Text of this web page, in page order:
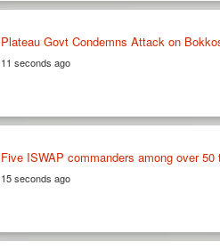
Plateau Govt Condemns Attack on
11 seconds ago
Five ISWAP commanders among over
15 seconds ago